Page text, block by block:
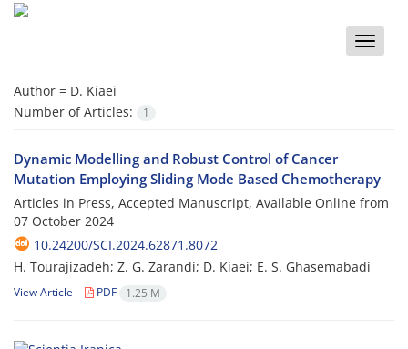
Toggle
Author = D. Kiaei
Number of Articles:
1
Dynamic Modelling and Robust Control of Cancer
Mutation Employing Sliding Mode Based Chemotherapy
Articles in Press, Accepted Manuscript, Available Online from
07 October 2024
10.24200/SCI.2024.62871.8072
H. Tourajizadeh; Z. G. Zarandi; D. Kiaei; E. S. Ghasemabadi
View Article PDF 1.25 M